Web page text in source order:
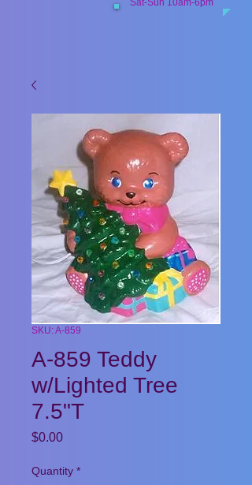
Sat-Sun 10am-6pm
SKU: A-859
A-859 Teddy
w/Lighted Tree
7.5"T
$0.00Price
Quantity *